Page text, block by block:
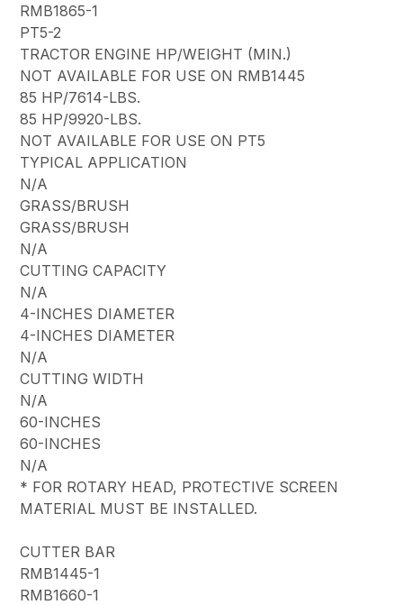
RMB1865-1
PT5-2
TRACTOR ENGINE HP/WEIGHT (MIN.)
NOT AVAILABLE FOR USE ON RMB1445
85 HP/7614-LBS.
85 HP/9920-LBS.
NOT AVAILABLE FOR USE ON PT5
TYPICAL APPLICATION
N/A
GRASS/BRUSH
GRASS/BRUSH
N/A
CUTTING CAPACITY
N/A
4-INCHES DIAMETER
4-INCHES DIAMETER
N/A
CUTTING WIDTH
N/A
60-INCHES
60-INCHES
N/A
* FOR ROTARY HEAD, PROTECTIVE SCREEN
MATERIAL MUST BE INSTALLED.
CUTTER BAR
RMB1445-1
RMB1660-1